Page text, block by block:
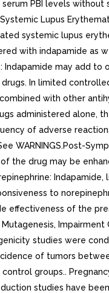
PBI levels without
Lupus
systemic lupus
with indapamide as
Indapamide may add to
In limited
with other
administered alone,
of adverse
WARNINGS.Post-
the drug may be
Indapamide,
to
effectiveness of the
studies were
of tumors
groups..
studies have